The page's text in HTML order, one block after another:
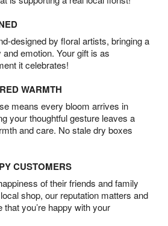
designed by floral artists, bringing a
emotion. Your gift is as
it celebrates!
WARMTH
means every bloom arrives in
your thoughtful gesture leaves a
and care. No stale dry boxes
CUSTOMERS
of their friends and family
shop, our reputation matters and
you’re happy with your